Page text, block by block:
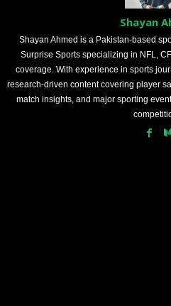
Shayan
Shayan Ahmed is a Pakistan-based
Surprise Sports specializing in NFL,
coverage. With experience in sports
research-driven content covering player
match insights, and major sporting